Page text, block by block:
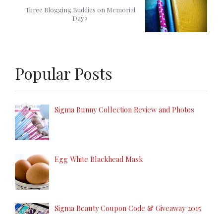
Three Blogging Buddies on Memorial
Day
Popular Posts
Sigma Bunny Collection Review and Photos
Egg White Blackhead Mask
Sigma Beauty Coupon Code & Giveaway 2015